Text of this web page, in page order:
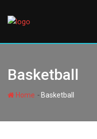
Basketball
Home - Basketball